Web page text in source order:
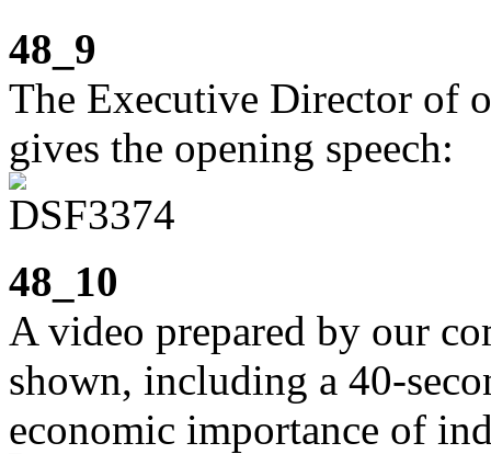
48_9
The Executive Director of
gives the opening speech:
48_10
A video prepared by our
shown, including a 40-
economic importance of